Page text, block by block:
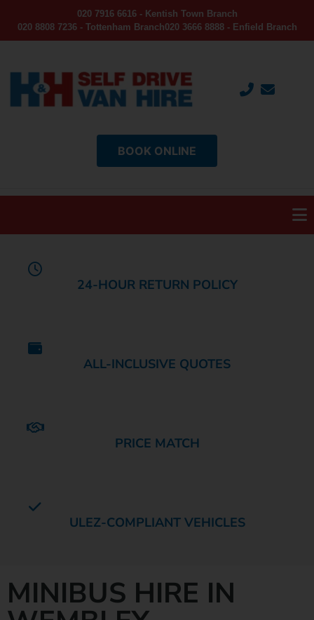
020 7916 6616 - Kentish Town Branch
020 8808 7236 - Tottenham Branch020 3666 8888 - Enfield Branch
BOOK ONLINE
24-HOUR RETURN POLICY
ALL-INCLUSIVE QUOTES
PRICE MATCH
ULEZ-COMPLIANT VEHICLES
MINIBUS HIRE IN